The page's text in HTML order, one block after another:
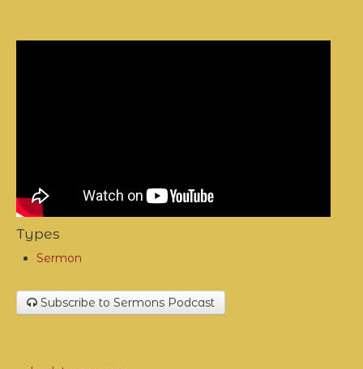
Types
Sermon
Subscribe to Sermons Podcast